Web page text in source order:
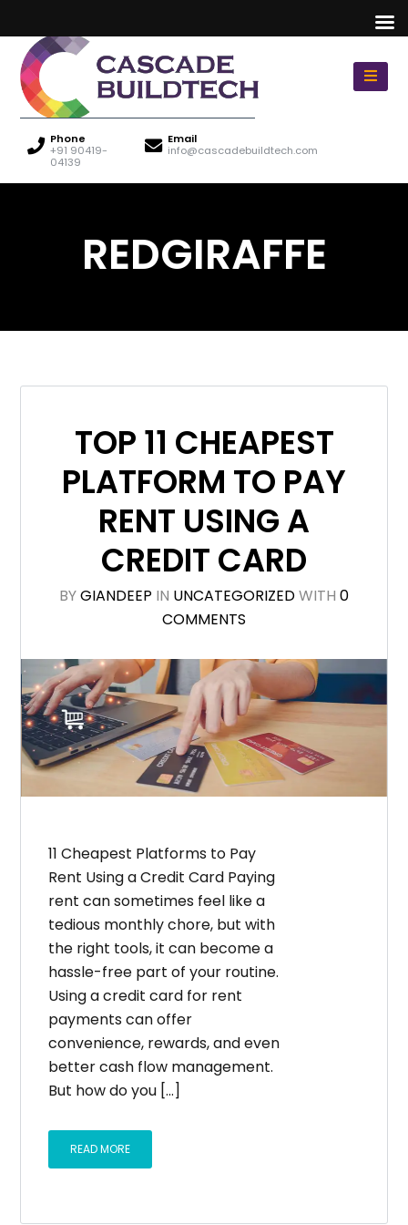
Phone
+91 90419-
04139
Email
info@cascadebuildtech.com
REDGIRAFFE
TOP 11 CHEAPEST
PLATFORM TO PAY
RENT USING A
CREDIT CARD
BYGIANDEEP IN UNCATEGORIZEDWITH 0
COMMENTS
11 Cheapest Platforms to Pay
Rent Using a Credit Card Paying
rent can sometimes feel like a
tedious monthly chore, but with
the right tools, it can become a
hassle-free part of your routine.
Using a credit card for rent
payments can offer
convenience, rewards, and even
better cash flow management.
But how do you [...]
READ MORE